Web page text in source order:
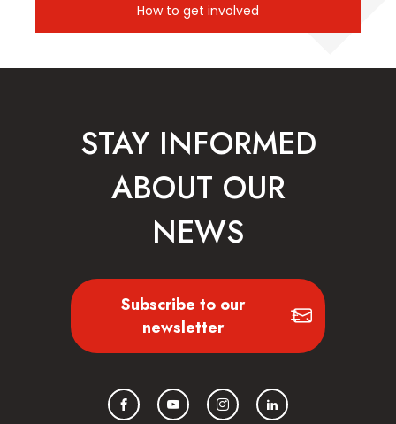
How to get involved
STAY INFORMED
ABOUT OUR
NEWS
Subscribe to our
newsletter
FacebookYouTubeInstagramLinkedIn